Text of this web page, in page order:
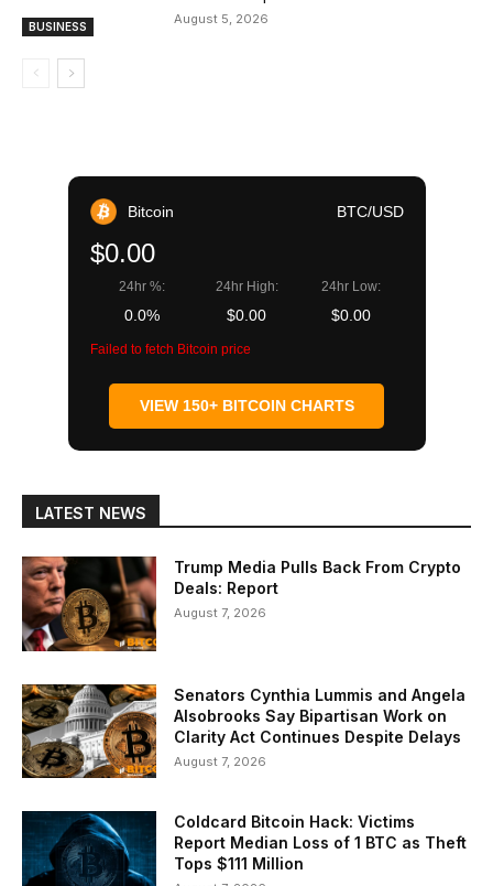
BUSINESS August 5, 2026
Bitcoin BTC/USD
$0.00
24hr %:
0.0%
24hr High:
$0.00
24hr Low:
$0.00
Failed to fetch Bitcoin price
VIEW 150+ BITCOIN CHARTS
LATEST NEWS
Trump Media Pulls Back From Crypto
Deals: Report
August 7, 2026
Senators Cynthia Lummis and Angela
Alsobrooks Say Bipartisan Work on
Clarity Act Continues Despite Delays
August 7, 2026
Coldcard Bitcoin Hack: Victims
Report Median Loss of 1 BTC as Theft
Tops $111 Million